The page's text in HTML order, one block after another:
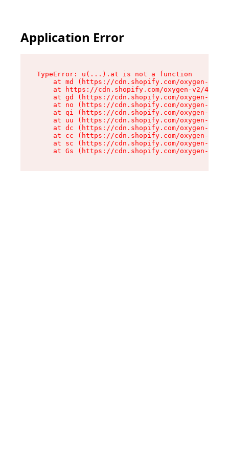
Application Error
TypeError: u(...).at is not a function
at md (https://cdn.shopify.com/oxygen-v2/
at https://cdn.shopify.com/oxygen-v2/
at gd (https://cdn.shopify.com/oxygen-v2/
at no (https://cdn.shopify.com/oxygen-v2/
at qi (https://cdn.shopify.com/oxygen-v2/
at uu (https://cdn.shopify.com/oxygen-v2/
at dc (https://cdn.shopify.com/oxygen-v2/
at cc (https://cdn.shopify.com/oxygen-v2/
at sc (https://cdn.shopify.com/oxygen-v2/
at Gs (https://cdn.shopify.com/oxygen-v2/